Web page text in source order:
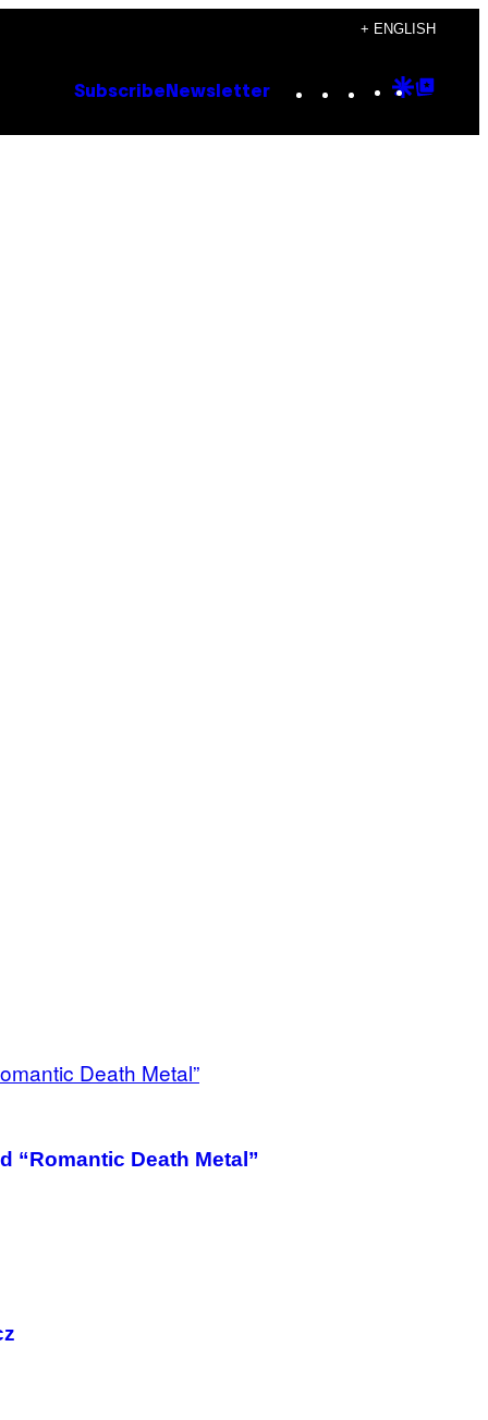
+ ENGLISH
Subscribe Newsletter Instagram
TikTok
YouTube
Google
“Romantic Death Metal”